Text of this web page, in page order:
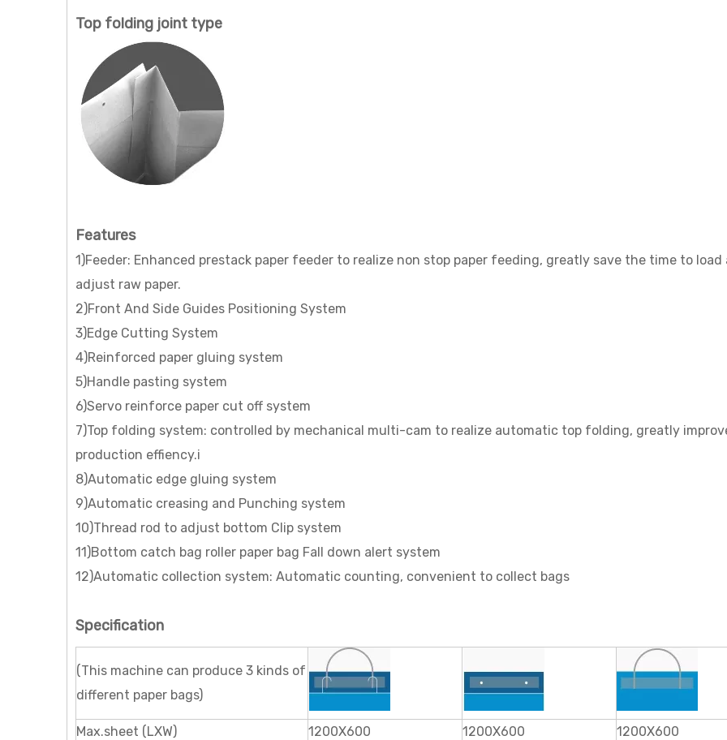
Top folding joint type
Features
1)Feeder: Enhanced prestack paper feeder to realize non stop paper feeding, greatly save the time to load
adjust raw paper.
2)Front And Side Guides Positioning System
3)Edge Cutting System
4)Reinforced paper gluing system
5)Handle pasting system
6)Servo reinforce paper cut off system
7)Top folding system: controlled by mechanical multi-cam to realize automatic top folding, greatly
production effiency.i
8)Automatic edge gluing system
9)Automatic creasing and Punching system
10)Thread rod to adjust bottom Clip system
11)Bottom catch bag roller paper bag Fall down alert system
12)Automatic collection system: Automatic counting, convenient to collect bags
Specification
(This machine can produce 3 kinds of
different paper bags)
Max.sheet (LXW) 1200X600 1200X600
1200X600